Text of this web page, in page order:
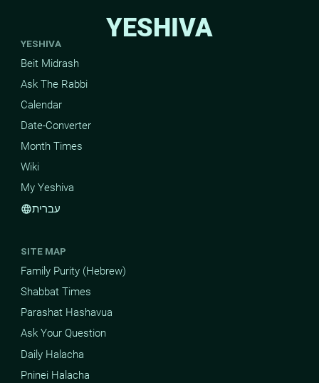
YESHIVA
YESHIVA
Beit Midrash
Ask The Rabbi
Calendar
Date-Converter
Month Times
Wiki
My Yeshiva
languageעברית
SITE MAP
Family Purity (Hebrew)
Shabbat Times
Parashat Hashavua
Ask Your Question
Daily Halacha
Pninei Halacha